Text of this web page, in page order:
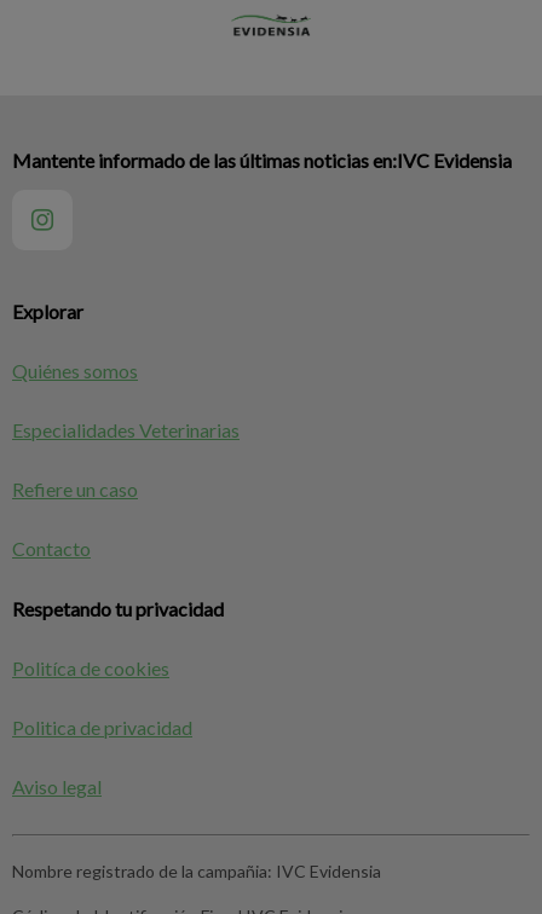
Explorar
Quiénes somos
Especialidades Veterinarias
Refiere un caso
Contacto
Respetando tu privacidad
Politíca de cookies
Politica de privacidad
Aviso legal
Mantente informado de las últimas noticias en:IVC Evidensia
Nombre registrado de la campañia: IVC Evidensia